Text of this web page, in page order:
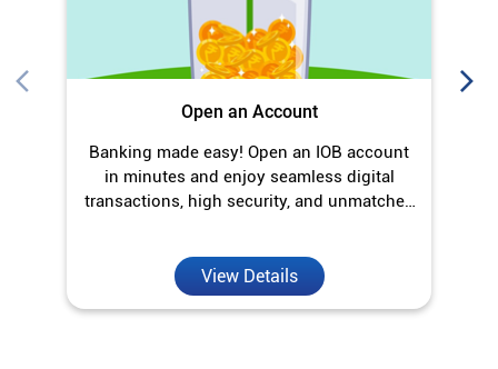
View Details
Discover More With Us